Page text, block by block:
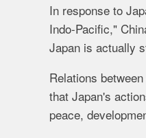
In response to
Indo-Pacific,"
Japan is actually
Relations
that Japan's
peace,